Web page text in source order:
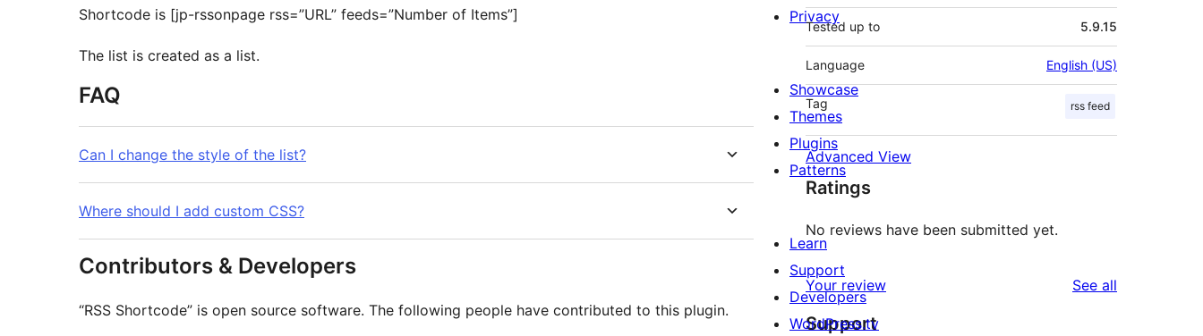
Shortcode is [jp-rssonpage rss=”URL” feeds=”Number of Items”]
The list is created as a list.
FAQ
Can I change the style of the list?
Where should I add custom CSS?
Contributors & Developers
“RSS Shortcode” is open source software. The following people have contributed to this plugin.
Tested up to 5.9.15
Language English (US)
Tag rss feed
Advanced View
Ratings
No reviews have been submitted yet.
Your review See all
Support
Privacy
Showcase
Themes
Plugins
Patterns
Learn
Support
Developers
WordPress.tv